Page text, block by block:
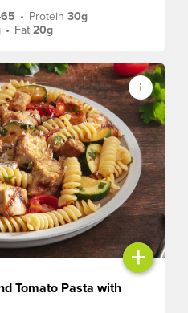
• Protein30g
• Fat20g
+
Tomato Pasta with